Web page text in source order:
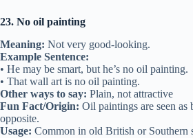
23. No oil painting
Meaning: Not very good-looking.
Example Sentence:
• He may be smart, but he’s no oil painting.
• That wall art is no oil painting.
Other ways to say: Plain, not attractive
Fun Fact/Origin: Oil paintings are seen
opposite.
Usage: Common in old British or Southern